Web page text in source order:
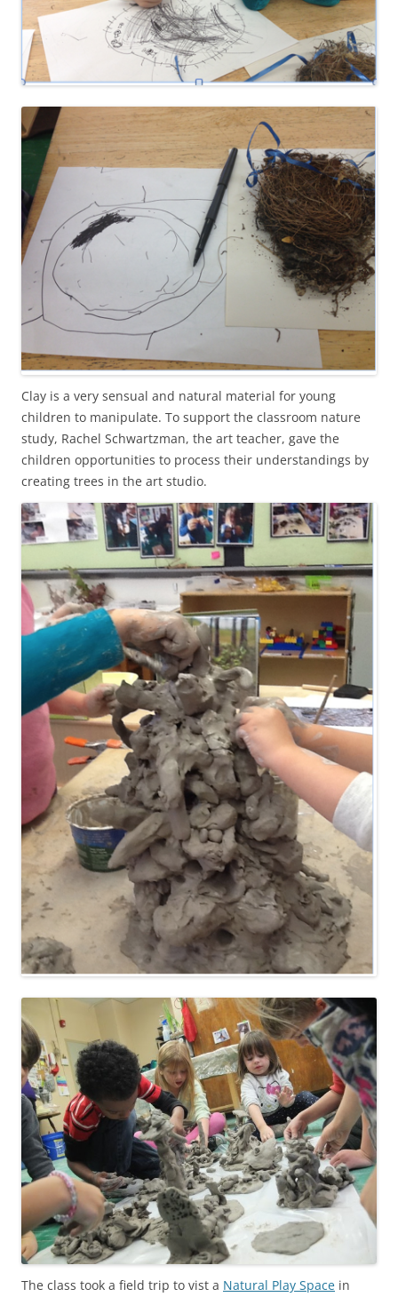
Clay is a very sensual and natural material for young
children to manipulate. To support the classroom nature
study, Rachel Schwartzman, the art teacher, gave the
children opportunities to process their understandings by
creating trees in the art studio.
The class took a field trip to vist a Natural Play Space in